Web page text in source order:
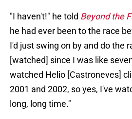
"I haven't!" he told Beyond the
he had ever been to the race
I'd just swing on by and do the
[watched] since I was like
watched Helio [Castroneves]
2001 and 2002, so yes, I've
long, long time."